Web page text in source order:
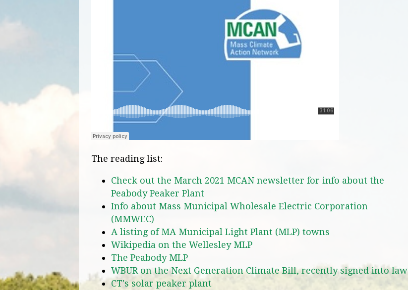
The reading list:
Check out the March 2021 MCAN newsletter for info about the
Peabody Peaker Plant
Info about Mass Municipal Wholesale Electric Corporation
(MMWEC)
A listing of MA Municipal Light Plant (MLP) towns
Wikipedia on the Wellesley MLP
The Peabody MLP
WBUR on the Next Generation Climate Bill, recently signed into law
CT's solar peaker plant